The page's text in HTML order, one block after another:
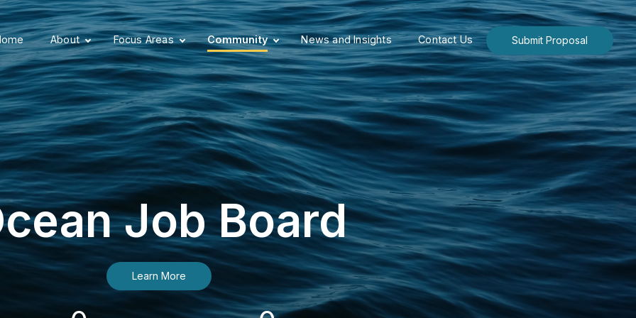
About Focus Areas Community News and Insights Contact Us Submit Proposal
Job Board
Learn More